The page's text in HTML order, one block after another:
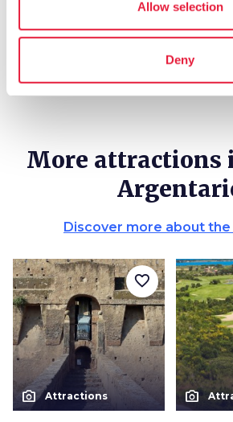
Allow selection
Deny
local_library Guides and maps
More attractions
Discover more about
photo_camera Attractions
favorite_border
photo_camera